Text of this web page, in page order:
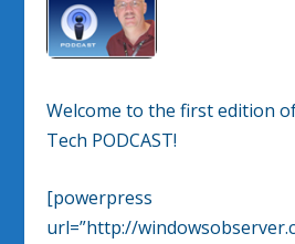
Welcome to the first edition
Tech PODCAST!
[powerpress
url=”http://